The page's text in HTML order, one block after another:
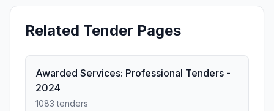
Related Tender Pages
Awarded Services: Professional Tenders -
2024
1083 tenders